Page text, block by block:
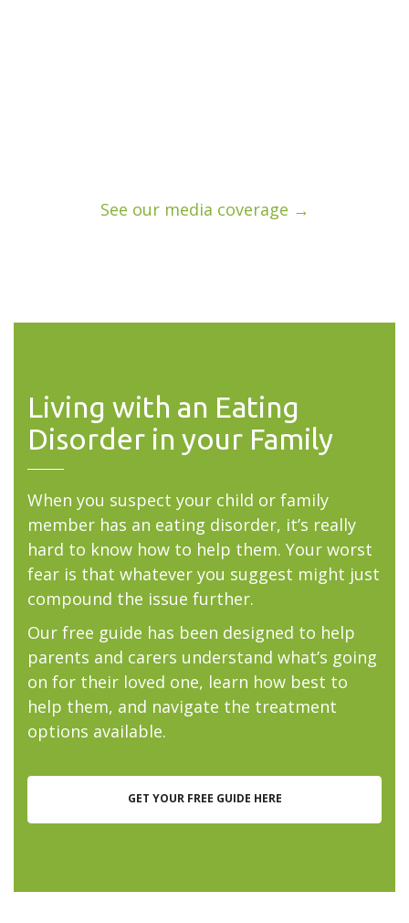
See our media coverage →
Living with an Eating
Disorder in your Family
When you suspect your child or family
member has an eating disorder, it’s really
hard to know how to help them. Your worst
fear is that whatever you suggest might just
compound the issue further.
Our free guide has been designed to help
parents and carers understand what’s going
on for their loved one, learn how best to
help them, and navigate the treatment
options available.
GET YOUR FREE GUIDE HERE